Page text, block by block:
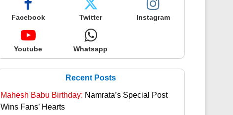
Facebook Twitter Instagram
Youtube Whatsapp
Recent Posts
Mahesh Babu Birthday: Namrata’s Special Post
Wins Fans’ Hearts